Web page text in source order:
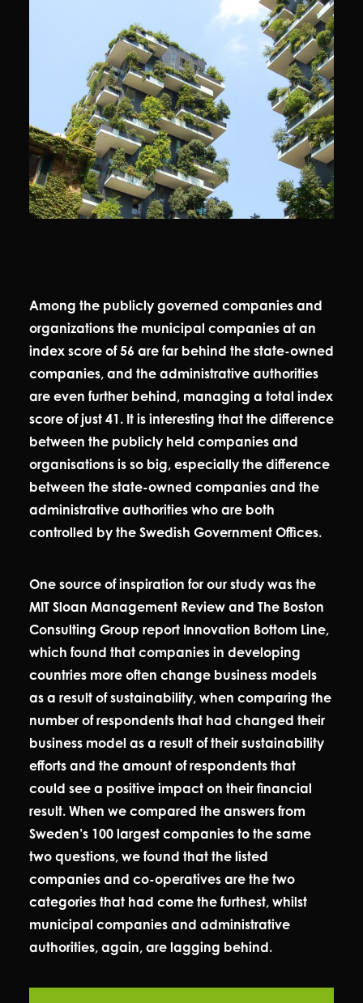
Among the publicly governed companies and
organizations the municipal companies at an
index score of 56 are far behind the state-owned
companies, and the administrative authorities
are even further behind, managing a total index
score of just 41. It is interesting that the difference
between the publicly held companies and
organisations is so big, especially the difference
between the state-owned companies and the
administrative authorities who are both
controlled by the Swedish Government Offices.
One source of inspiration for our study was the
MIT Sloan Management Review and The Boston
Consulting Group report Innovation Bottom Line,
which found that companies in developing
countries more often change business models
as a result of sustainability, when comparing the
number of respondents that had changed their
business model as a result of their sustainability
efforts and the amount of respondents that
could see a positive impact on their financial
result. When we compared the answers from
Sweden’s 100 largest companies to the same
two questions, we found that the listed
companies and co-operatives are the two
categories that had come the furthest, whilst
municipal companies and administrative
authorities, again, are lagging behind.